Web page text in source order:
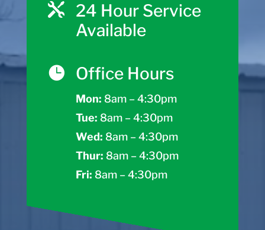

24 Hour Service
Available
 Office Hours
Mon: 8am – 4:30pm
Tue: 8am – 4:30pm
Wed: 8am – 4:30pm
Thur: 8am – 4:30pm
Fri: 8am – 4:30pm